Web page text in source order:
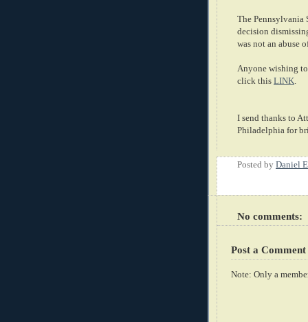
The Pennsylvania
decision
was not an abuse
Anyone wishing
click this LINK
I send thanks to
Philadelphia for
Posted by Daniel
No comments:
Post a Comment
Note: Only a